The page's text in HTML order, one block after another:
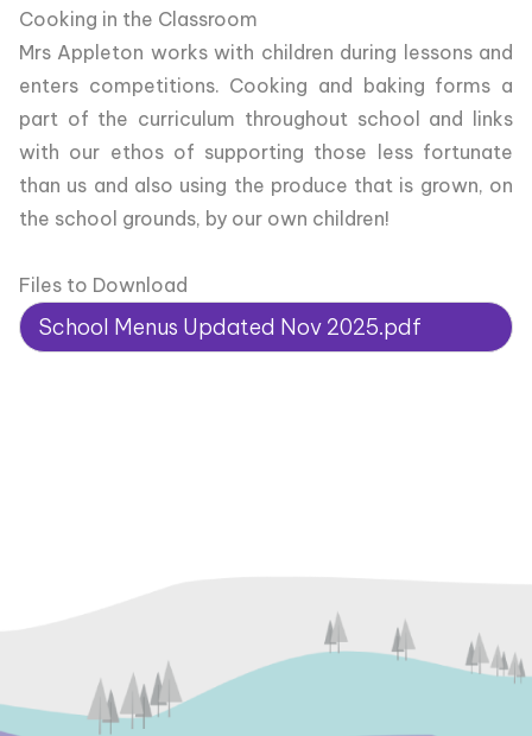
Cooking in the Classroom
Mrs Appleton works with children during lessons and
enters competitions. Cooking and baking forms a
part of the curriculum throughout school and links
with our ethos of supporting those less fortunate
than us and also using the produce that is grown, on
the school grounds, by our own children!
Files to Download
School Menus Updated Nov 2025.pdf